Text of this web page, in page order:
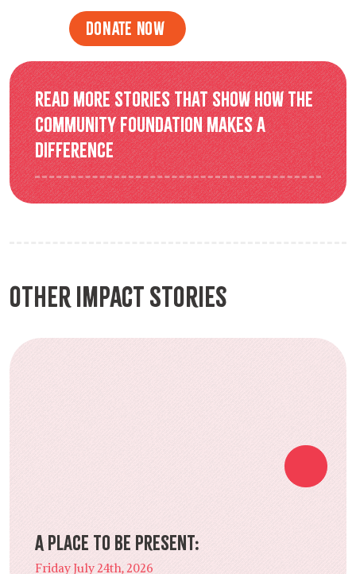
Donate Now
Read more stories that show how the
Community Foundation makes a
difference
Other Impact Stories
A Place to Be Present:
Friday July 24th, 2026